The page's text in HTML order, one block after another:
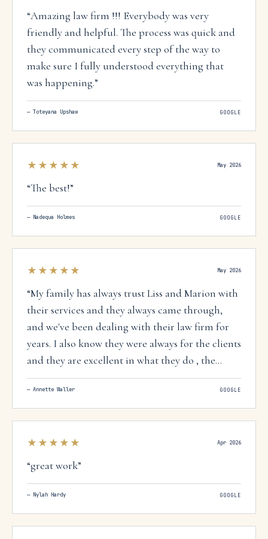
“Amazing law firm !!! Everybody was very
friendly and helpful. The process was quick and
they communicated every step of the way to
make sure I fully understood everything that
was happening.”
— Toteyana Upshaw GOOGLE
★★★★★ May 2026
“The best!”
— Nadequa Holmes GOOGLE
★★★★★ May 2026
“My family has always trust Liss and Marion with
their services and they always came through,
and we've been dealing with their law firm for
years. I also know they were always for the clients
and they are excellent in what they do , the
whole team 100%.”
— Annette Waller GOOGLE
★★★★★ Apr 2026
“great work”
— Nylah Hardy GOOGLE